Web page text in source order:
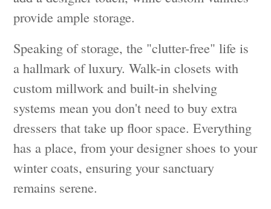
provide ample storage.
Speaking of storage, the "clutter-free" life is
a hallmark of luxury. Walk-in closets with
custom millwork and built-in shelving
systems mean you don't need to buy extra
dressers that take up floor space. Everything
has a place, from your designer shoes to your
winter coats, ensuring your sanctuary
remains serene.